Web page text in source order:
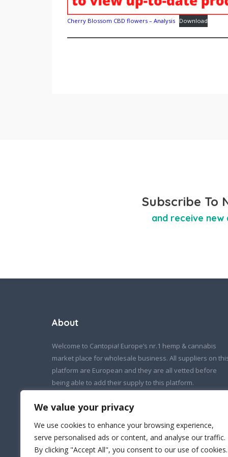
We value your privacy
We use cookies to enhance your browsing experience,
serve personalised ads or content, and analyse our traffic.
By clicking "Accept All", you consent to our use of cookies.
Cherry Blossom CBD flowers – Analysis Download
Subscribe To
and receive new
About
Welcome to Cantopia! Europe’s nr.1 hemp & cannabis
market place for wholesale business. All suppliers on
platform are European and they are all vetted before
being able to add their supply to this platform.
If you wish to contact us:
info@cantopia.eu